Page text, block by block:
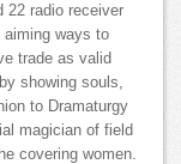
22 radio receiver
aiming ways to
trade as valid
showing souls,
to Dramaturgy
magician of field
covering women.